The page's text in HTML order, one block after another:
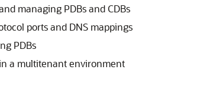
managing PDBs and CDBs
ports and DNS mappings
PDBs
a multitenant environment